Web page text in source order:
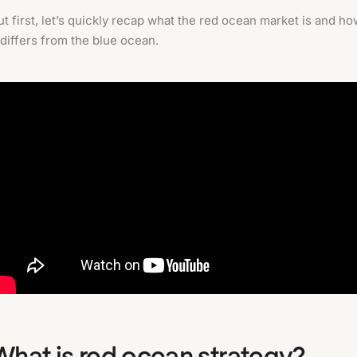
first, let’s quickly recap what the red ocean market is and
from the blue ocean.